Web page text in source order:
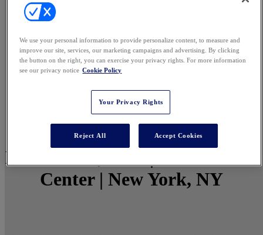
March 1 - 3, 2027 | North Javits
Center | New York, NY
We use your personal information to provide personalize content, to measure and
improve our site, services, our marketing campaigns and advertising. By clicking
the button on the right, you can exercise your privacy rights. For more information
see our privacy notice Cookie Policy
Your Privacy Rights
Reject All Accept Cookies